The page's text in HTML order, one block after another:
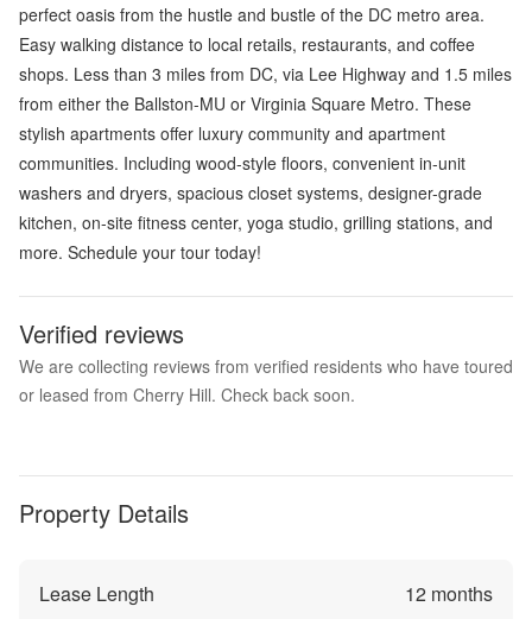
perfect oasis from the hustle and bustle of the DC metro area.
Easy walking distance to local retails, restaurants, and coffee
shops. Less than 3 miles from DC, via Lee Highway and 1.5 miles
from either the Ballston-MU or Virginia Square Metro. These
stylish apartments offer luxury community and apartment
communities. Including wood-style floors, convenient in-unit
washers and dryers, spacious closet systems, designer-grade
kitchen, on-site fitness center, yoga studio, grilling stations, and
more. Schedule your tour today!
Verified reviews
We are collecting reviews from verified residents who have toured
or leased from Cherry Hill. Check back soon.
Property Details
Lease Length 12 months